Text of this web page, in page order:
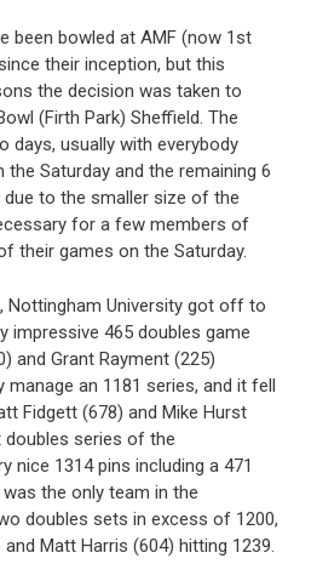
been bowled at AMF (now 1st
their inception, but this
the decision was taken to
(Firth Park) Sheffield. The
days, usually with everybody
the Saturday and the remaining 6
due to the smaller size of the
for a few members of
their games on the Saturday.
Nottingham University got off to
impressive 465 doubles game
and Grant Rayment (225)
an 1181 series, and it fell
Fidgett (678) and Mike Hurst
series of the
nice 1314 pins including a 471
the only team in the
doubles sets in excess of 1200,
Matt Harris (604) hitting 1239.